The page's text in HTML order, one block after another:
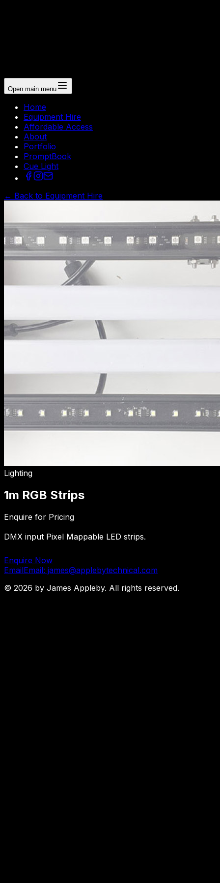
Open main menu
Home
Equipment Hire
Affordable Access
About
Portfolio
PromptBook
Cue Light
← Back to Equipment Hire
Lighting
1m RGB Strips
Enquire for Pricing
DMX input Pixel Mappable LED strips.
Enquire Now
EmailEmail: james@applebytechnical.com
© 2026 by James Appleby. All rights reserved.